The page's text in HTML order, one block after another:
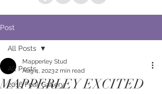
Post
All Posts
2016 Foal Gallery
All Posts
MAPPERLEY EXCITED
Mapperley Stud
Aug 4, 20232 min read